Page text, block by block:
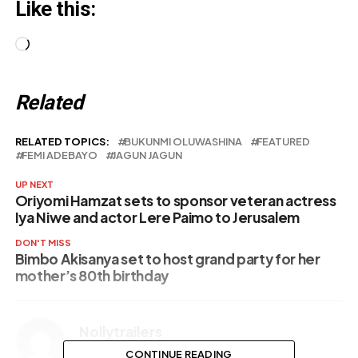
Like this:
Loading…
Related
RELATED TOPICS: BUKUNMI OLUWASHINA
FEATURED
FEMI ADEBAYO
JAGUN JAGUN
UP NEXT
Oriyomi Hamzat sets to sponsor veteran actress
Iya Niwe and actor Lere Paimo to Jerusalem
DON'T MISS
Bimbo Akisanya set to host grand party for her
mother’s 80th birthday
CONTINUE READING